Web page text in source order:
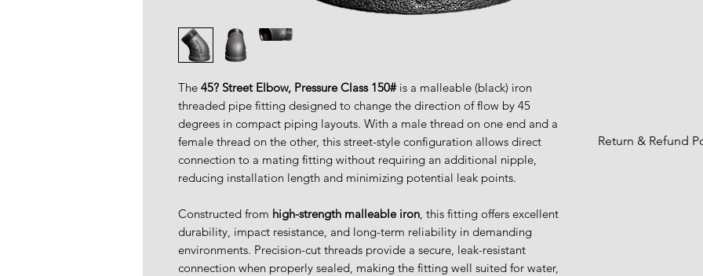
The 45? Street Elbow, Pressure Class 150#is a malleable (black) iron
threaded pipe fitting designed to change the direction of flow by 45
degrees in compact piping layouts. With a male thread on one end and a
female thread on the other, this street-style configuration allows direct
connection to a mating fitting without requiring an additional nipple,
reducing installation length and minimizing potential leak points.
Constructed from high-strength malleable iron, this fitting offers excellent
durability, impact resistance, and long-term reliability in demanding
environments. Precision-cut threads provide a secure, leak-resistant
connection when properly sealed, making the fitting well suited for water,
Return & Refund